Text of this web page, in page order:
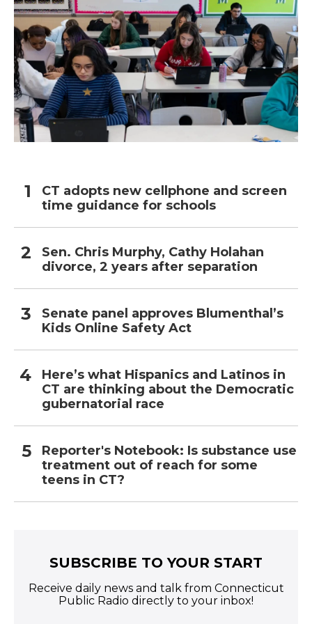
CT adopts new cellphone and screen
time guidance for schools
Sen. Chris Murphy, Cathy Holahan
divorce, 2 years after separation
Senate panel approves Blumenthal’s
Kids Online Safety Act
Here’s what Hispanics and Latinos in
CT are thinking about the Democratic
gubernatorial race
Reporter's Notebook: Is substance use
treatment out of reach for some
teens in CT?
SUBSCRIBE TO YOUR START
Receive daily news and talk from Connecticut
Public Radio directly to your inbox!